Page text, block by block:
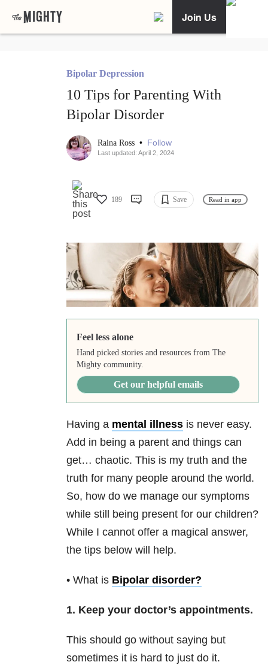
Join Us
Bipolar Depression
10 Tips for Parenting With
Bipolar Disorder
Raina Ross • Follow
Last updated: April 2, 2024
189 Save Read in app
Feel less alone
Hand picked stories and resources from The
Mighty community.
Get our helpful emails
Having a mental illness is never easy.
Add in being a parent and things can
get… chaotic. This is my truth and the
truth for many people around the world.
So, how do we manage our symptoms
while still being present for our children?
While I cannot offer a magical answer,
the tips below will help.
• What is Bipolar disorder?
1. Keep your doctor’s appointments.
This should go without saying but
sometimes it is hard to just do it.